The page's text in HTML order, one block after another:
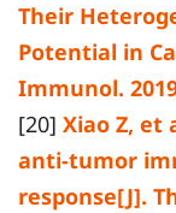
Their
Potential in
Immunol.
[20] Xiao Z, et
anti-tumor
response[J].